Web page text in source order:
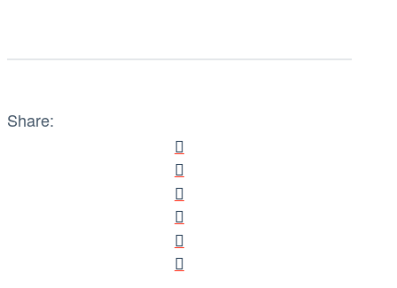
Share: